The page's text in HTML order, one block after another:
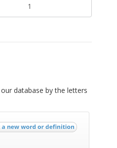
1
database by the letters